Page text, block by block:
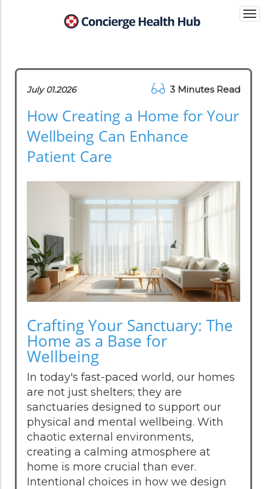
July 01.2026 3 Minutes Read
How Creating a Home for Your
Wellbeing Can Enhance
Patient Care
Crafting Your Sanctuary: The
Home as a Base for
Wellbeing
In today's fast-paced world, our homes
are not just shelters; they are
sanctuaries designed to support our
physical and mental wellbeing. With
chaotic external environments,
creating a calming atmosphere at
home is more crucial than ever.
Intentional choices in how we design